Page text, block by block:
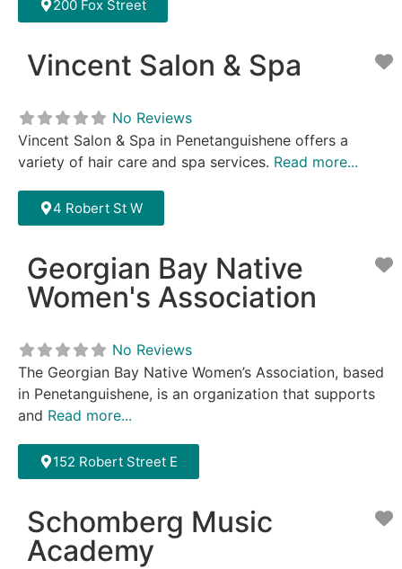
200 Fox Street
Vincent Salon & Spa
No Reviews
Vincent Salon & Spa in Penetanguishene offers a
variety of hair care and spa services. Read more...
4 Robert St W
Georgian Bay Native
Women's Association
No Reviews
The Georgian Bay Native Women’s Association, based
in Penetanguishene, is an organization that supports
and Read more...
152 Robert Street E
Schomberg Music
Academy